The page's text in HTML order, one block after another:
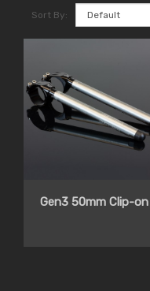
Sort By:
Gen3 50mm Clip-on